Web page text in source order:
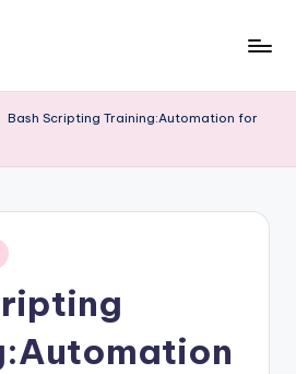
Bash Scripting Training:Automation for